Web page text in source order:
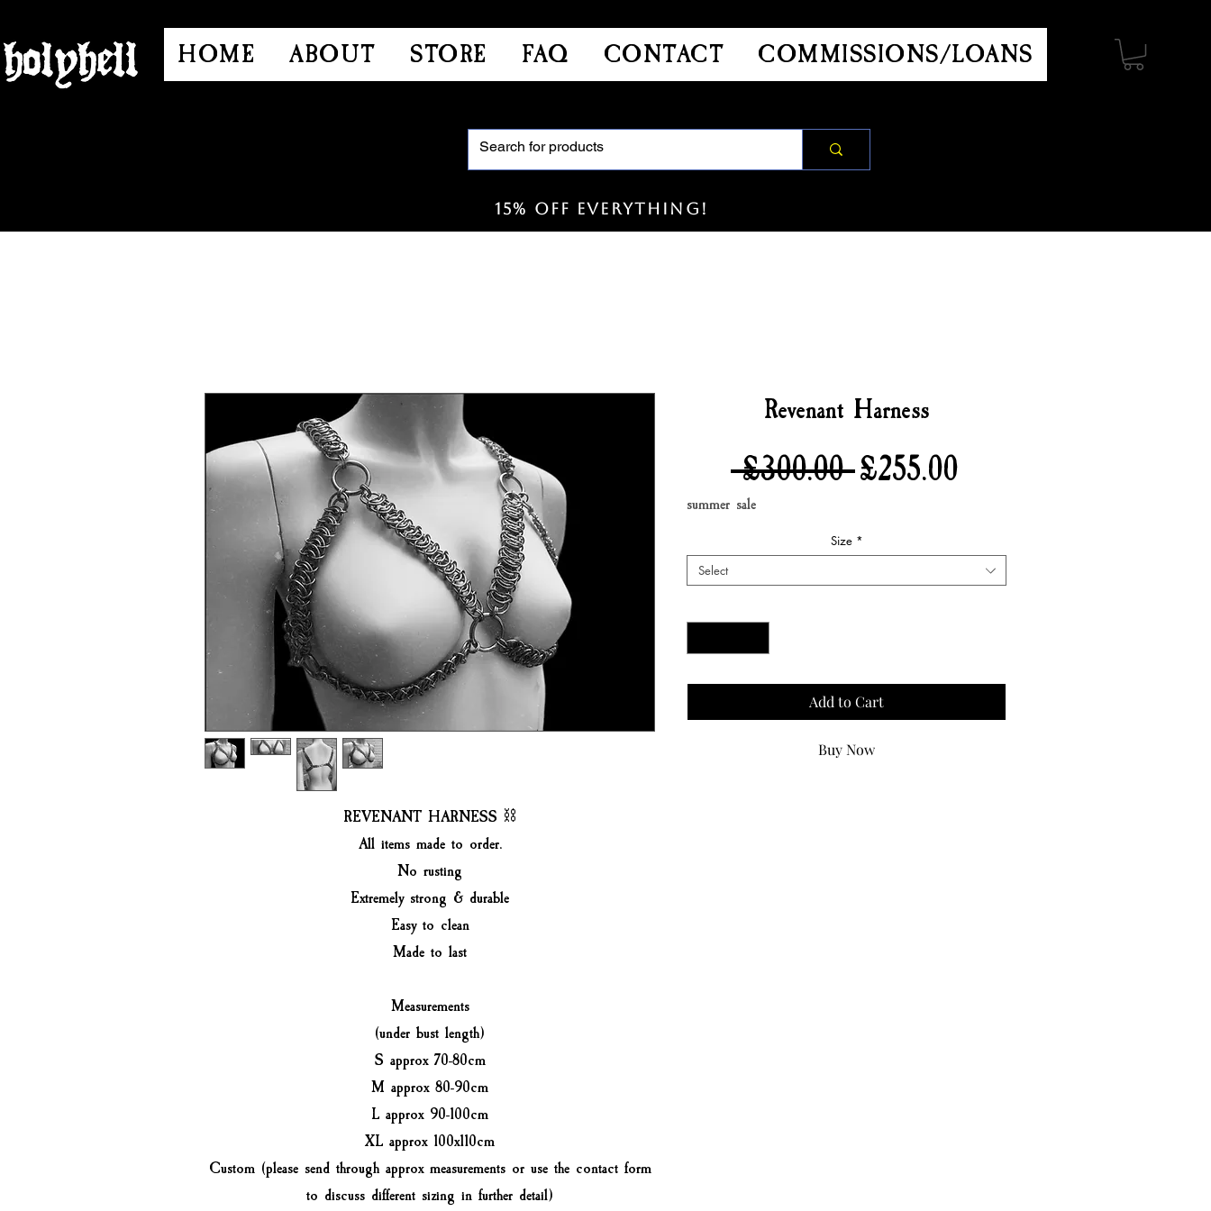
HOME ABOUT STORE FAQ CONTACT COMMISSIONS/LOANS
15% off everything!
REVENANT HARNESS ⛓️
All items made to order.
No rusting
Extremely strong & durable
Easy to clean
Made to last
Measurements
(under bust length)
S approx 70-80cm
M approx 80-90cm
L approx 90-100cm
XL approx 100x110cm
Custom (please send through approx measurements or use the contact form
to discuss different sizing in further detail)
Revenant Harness
£300.00 Regular
£255.00Sale
summer sale
Size *
Select
Add to Cart
Buy Now